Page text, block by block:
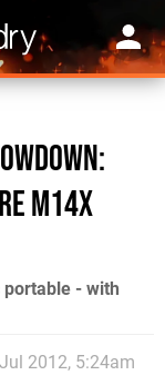
M14x
- with
2012, 5:24am